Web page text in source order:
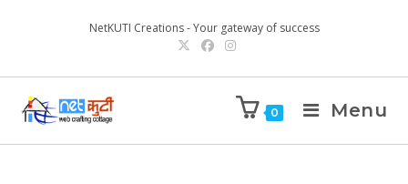
NetKUTI Creations - Your gateway of success
0 Menu